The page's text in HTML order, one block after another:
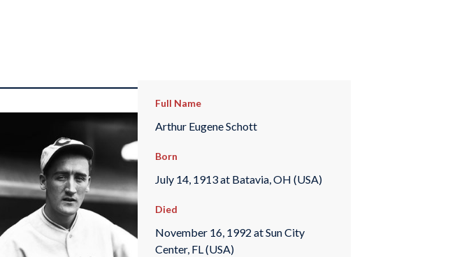
Full Name
Arthur Eugene Schott
Born
July 14, 1913 at Batavia, OH (USA)
Died
November 16, 1992 at Sun City
Center, FL (USA)